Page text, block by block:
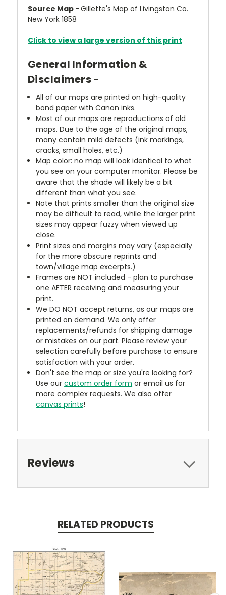
Source Map - Gillette's Map of Livingston Co.
New York 1858
Click to view a large version of this print
General Information &
Disclaimers -
All of our maps are printed on high-quality
bond paper with Canon inks.
Most of our maps are reproductions of old
maps. Due to the age of the original maps,
many contain mild defects (ink markings,
cracks, small holes, etc.)
Map color: no map will look identical to what
you see on your computer monitor. Please be
aware that the shade will likely be a bit
different than what you see.
Note that prints smaller than the original size
may be difficult to read, while the larger print
sizes may appear fuzzy when viewed up
close.
Print sizes and margins may vary (especially
for the more obscure reprints and
town/village map excerpts.)
Frames are NOT included - plan to purchase
one AFTER receiving and measuring your
print.
We DO NOT accept returns, as our maps are
printed on demand. We only offer
replacements/refunds for shipping damage
or mistakes on our part. Please review your
selection carefully before purchase to ensure
satisfaction with your order.
Don't see the map or size you're looking for?
Use ourcustom order form or email us for
more complex requests. We also offer
canvas prints!
Reviews
RELATED PRODUCTS